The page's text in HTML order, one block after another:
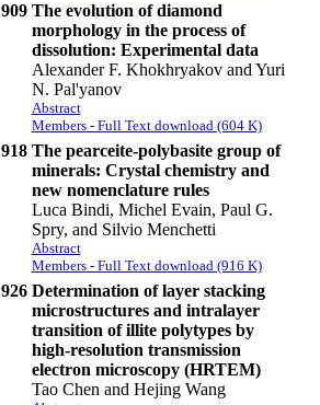
909 The evolution of diamond
morphology in the process of
dissolution: Experimental data
Alexander F. Khokhryakov and Yuri
N. Pal'yanov
Abstract
Members - Full Text download (604 K)
918 The pearceite-polybasite group of
minerals: Crystal chemistry and
new nomenclature rules
Luca Bindi, Michel Evain, Paul G.
Spry, and Silvio Menchetti
Abstract
Members - Full Text download (916 K)
926 Determination of layer stacking
microstructures and intralayer
transition of illite polytypes by
high-resolution transmission
electron microscopy (HRTEM)
Tao Chen and Hejing Wang